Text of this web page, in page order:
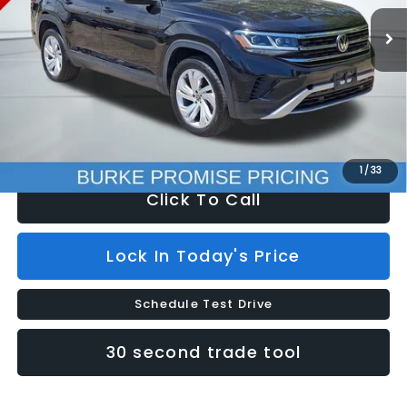
1/33
80,178 mi Ext.
Less
Retail Price:
$30,000
$7,100
$699
Click To Call
Lock In Today's Price
Schedule Test Drive
30 second trade tool